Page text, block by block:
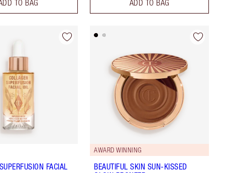
TO BAG ADD TO BAG
FACIAL
AWARD WINNING
BEAUTIFUL SKIN SUN-KISSED